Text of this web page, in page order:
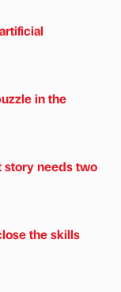
in the
story needs two
the skills